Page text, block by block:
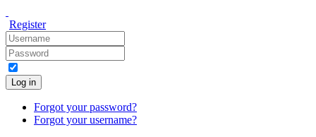
Register
Log in
Forgot your password?
Forgot your username?